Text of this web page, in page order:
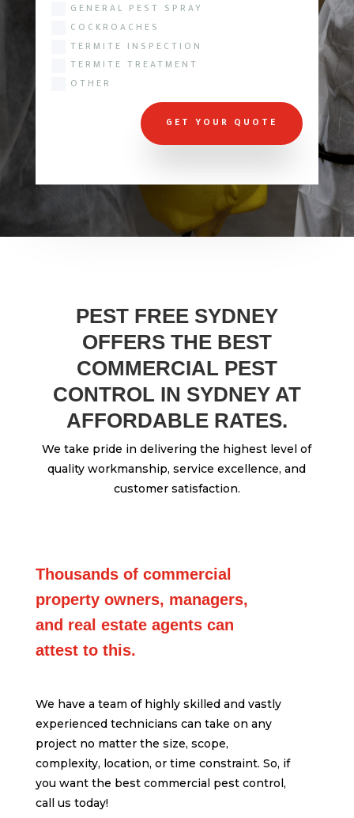
GENERAL PEST SPRAY
COCKROACHES
TERMITE INSPECTION
TERMITE TREATMENT
OTHER
GET YOUR QUOTE
PEST FREE SYDNEY
OFFERS THE BEST
COMMERCIAL PEST
CONTROL IN SYDNEY AT
AFFORDABLE RATES.
We take pride in delivering the highest level of
quality workmanship, service excellence, and
customer satisfaction.
Thousands of commercial
property owners, managers,
and real estate agents can
attest to this.
We have a team of highly skilled and vastly
experienced technicians can take on any
project no matter the size, scope,
complexity, location, or time constraint. So, if
you want the best commercial pest control,
call us today!